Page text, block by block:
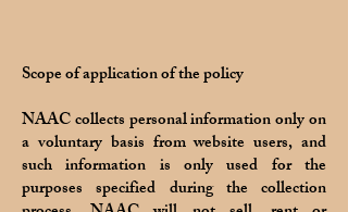
Scope of application of the policy
NAAC collects personal information only on
a voluntary basis from website users, and
such information is only used for the
purposes specified during the collection